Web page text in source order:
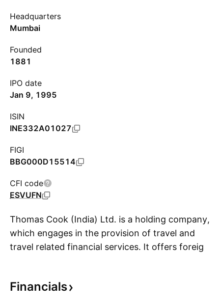
Headquarters
Mumbai
Founded
1881
IPO date
Jan 9, 1995
ISIN
INE332A01027
FIGI
BBG000D15514
CFI code
ESVUFN
Thomas Cook (India) Ltd. is a holding company,
which engages in the provision of travel and
travel related financial services. It offers foreign
business. It operates through the following
Financials